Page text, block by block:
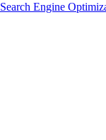
Search Engine